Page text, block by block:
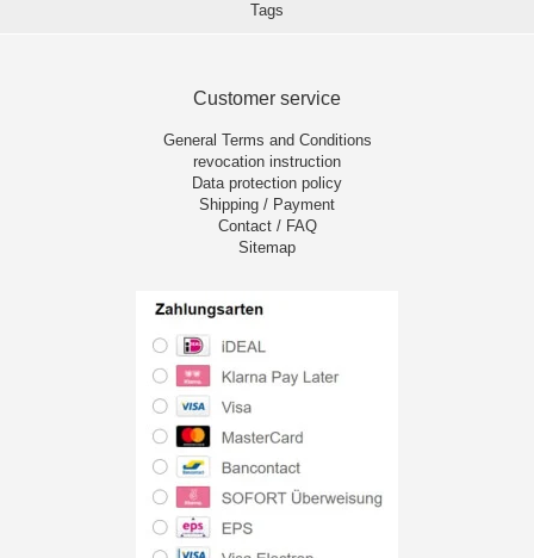
Tags
Customer service
General Terms and Conditions
revocation instruction
Data protection policy
Shipping / Payment
Contact / FAQ
Sitemap